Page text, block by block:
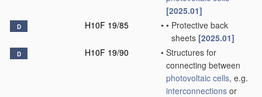
[2025.01]
D H10F 19/85 • • Protective back
sheets [2025.01]
D H10F 19/90 • Structures for
connecting between
photovoltaic cells, e.g.
interconnections or